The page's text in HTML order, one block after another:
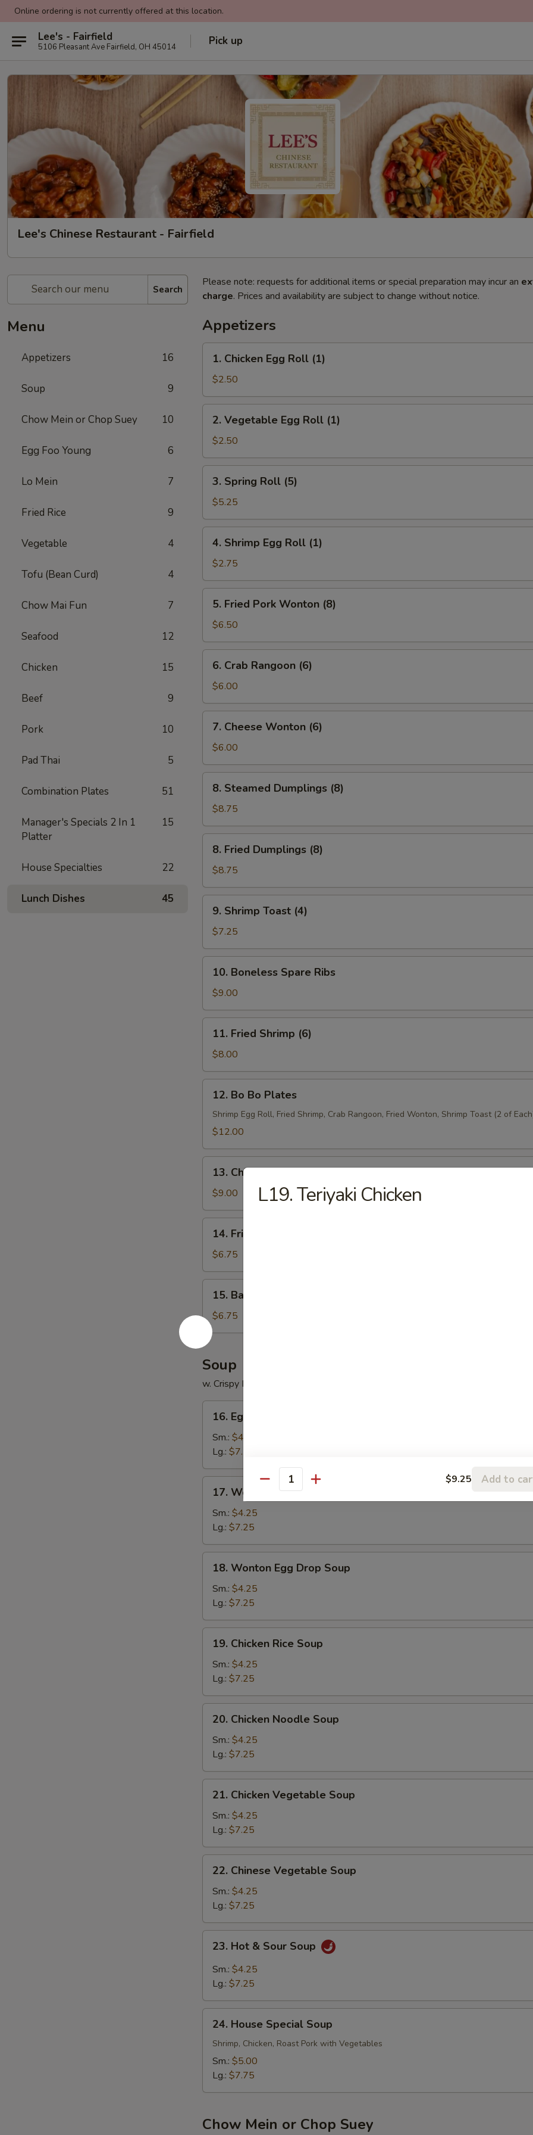
Online ordering is not currently offered at this location.
Lee's - Fairfield
5106 Pleasant Ave Fairfield, OH 45014 Pick up
Lee's Chinese Restaurant - Fairfield
Search
Menu
Appetizers 16
Soup 9
Chow Mein or Chop Suey 10
Egg Foo Young 6
Lo Mein 7
Fried Rice 9
Vegetable 4
Tofu (Bean Curd) 4
Chow Mai Fun 7
Seafood 12
Chicken 15
Beef 9
Pork 10
Pad Thai 5
Combination Plates 51
Manager's Specials 2 In 1
Platter
15
House Specialties 22
Lunch Dishes 45
Please note: requests for additional items or special preparation may incur an
charge. Prices and availability are subject to change without notice.
Appetizers
Chicken
Egg
Roll
(1)
1. Chicken Egg Roll (1)
$2.50
Vegetable
Egg
Roll
(1)
2. Vegetable Egg Roll (1)
$2.50
Spring
Roll
(5)
3. Spring Roll (5)
$5.25
Shrimp
Egg
Roll
(1)
4. Shrimp Egg Roll (1)
$2.75
Fried
Pork
Wonton
(8)
5. Fried Pork Wonton (8)
$6.50
Crab
Rangoon
(6)
6. Crab Rangoon (6)
$6.00
Cheese
Wonton
(6)
7. Cheese Wonton (6)
$6.00
Steamed
Dumplings
(8)
8. Steamed Dumplings (8)
$8.75
Fried
Dumplings
(8)
8. Fried Dumplings (8)
$8.75
Shrimp
Toast
(4)
9. Shrimp Toast (4)
$7.25
Boneless
Spare
Ribs
10. Boneless Spare Ribs
$9.00
Fried
Shrimp
(6)
11. Fried Shrimp (6)
$8.00
Bo
Bo
Plates
12. Bo Bo Plates
Shrimp Egg Roll, Fried Shrimp, Crab Rangoon, Fried Wonton, Shrimp Toast (2 of
$12.00
Chicken
Wings
(6)
13. Chicken Wings (6)
$9.00
Fried
Donut
(6)
14. Fried Donut (6)
$6.75
Bacon
Wraps
(8)
15. Bacon Wraps (8)
$6.75
Soup
w. Crispy Noodles
Egg
Drop
Soup
16. Egg Drop Soup
Sm.: $4.25
Lg.: $7.25
Wonton
Soup
17. Wonton Soup
Sm.: $4.25
Lg.: $7.25
Wonton
Egg
Drop
Soup
18. Wonton Egg Drop Soup
Sm.: $4.25
Lg.: $7.25
Chicken
Rice
Soup
19. Chicken Rice Soup
Sm.: $4.25
Lg.: $7.25
Chicken
Noodle
Soup
20. Chicken Noodle Soup
Sm.: $4.25
Lg.: $7.25
Chicken
Vegetable
Soup
21. Chicken Vegetable Soup
Sm.: $4.25
Lg.: $7.25
Chinese
Vegetable
Soup
22. Chinese Vegetable Soup
Sm.: $4.25
Lg.: $7.25
Hot
Sour
23. Hot & Sour Soup
Sm.: $4.25
Lg.: $7.25
House
Special
Soup
24. House Special Soup
Shrimp, Chicken, Roast Pork with Vegetables
Sm.: $5.00
Lg.: $7.75
Chow Mein or Chop Suey
L19. Teriyaki Chicken
Quantity $9.25 Add to